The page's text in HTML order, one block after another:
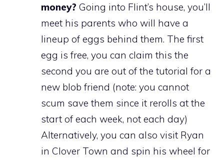
money? Going into Flint’s house, you’ll
meet his parents who will have a
lineup of eggs behind them. The first
egg is free, you can claim this the
second you are out of the tutorial for a
new blob friend (note: you cannot
scum save them since it rerolls at the
start of each week, not each day)
Alternatively, you can also visit Ryan
in Clover Town and spin his wheel for